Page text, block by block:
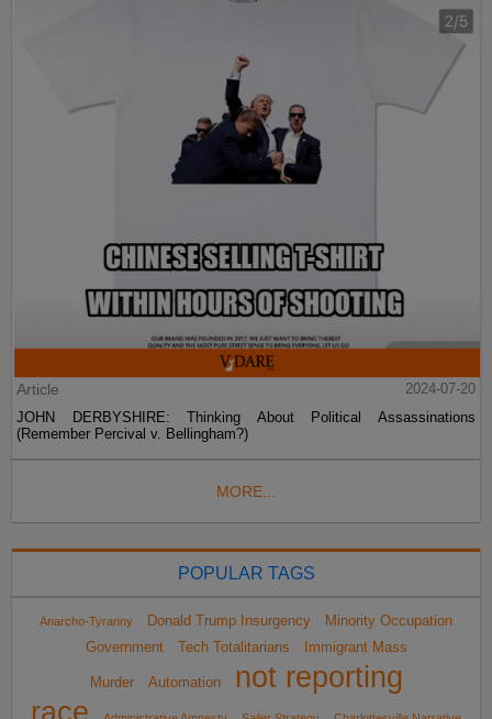
Article
2024-07-20
JOHN DERBYSHIRE: Thinking About Political Assassinations
(Remember Percival v. Bellingham?)
MORE...
POPULAR TAGS
Anarcho-Tyranny Donald Trump Insurgency
Minority Occupation
Government
Tech Totalitarians Immigrant Mass
Murder Automation
not reporting